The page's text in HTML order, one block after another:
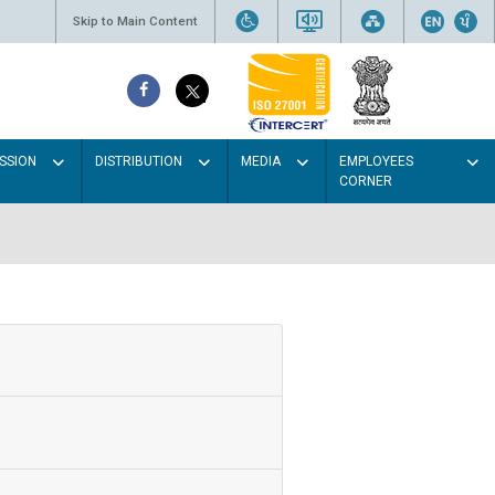
Skip to Main Content
DISTRIBUTION MEDIA
EMPLOYEES
CORNER